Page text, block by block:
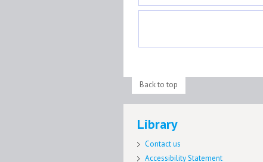
Back to top
Library
Contact us
Accessibility Statement